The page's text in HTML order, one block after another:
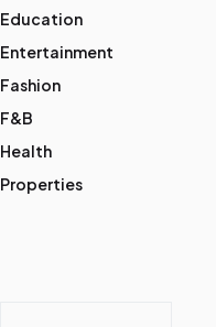
Education
Entertainment
Fashion
F&B
Health
Properties